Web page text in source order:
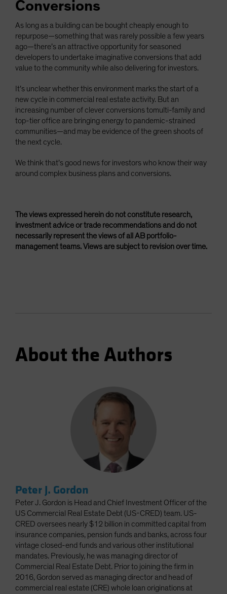
Conversions
As long as a building can be bought cheaply enough to
repurpose—something that was rarely possible a few years
ago—there’s an attractive opportunity for seasoned
developers to undertake imaginative conversions that add
value to the community while also delivering for investors.
It’s unclear whether this environment marks the start of a
new cycle in commercial real estate activity. But an
increasing number of clever conversions tomulti-family and
top-tier office are bringing energy to pandemic-strained
communities—and may be evidence of the green shoots of
the next cycle.
We think that’s good news for investors who know their way
around complex business plans and conversions.
The views expressed herein do not constitute research,
investment advice or trade recommendations and do not
necessarily represent the views of all AB portfolio-
management teams. Views are subject to revision over time.
About the Authors
Peter J. Gordon
Peter J. Gordon is Head and Chief Investment Officer of the
US Commercial Real Estate Debt (US-CRED) team. US-
CRED oversees nearly $12 billion in committed capital from
insurance companies, pension funds and banks, across four
vintage closed-end funds and various other institutional
mandates. Previously, he was managing director of
Commercial Real Estate Debt. Prior to joining the firm in
2016, Gordon served as managing director and head of
commercial real estate (CRE) whole loan originations at